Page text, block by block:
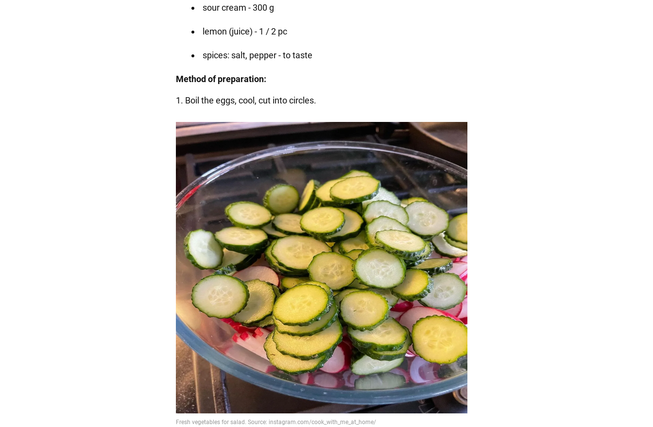
sour cream - 300 g
lemon (juice) - 1 / 2 pc
spices: salt, pepper - to taste
Method of preparation:
1. Boil the eggs, cool, cut into circles.